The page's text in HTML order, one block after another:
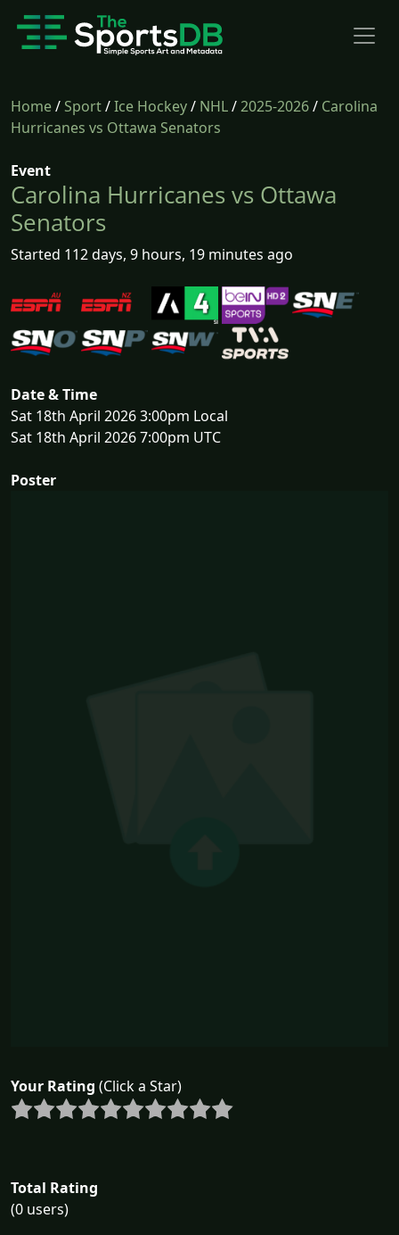
Home/Sport/Ice Hockey/ NHL/2025-2026/ Carolina
Hurricanes vs Ottawa Senators
Event
Carolina Hurricanes vs Ottawa
Senators
Started 112 days, 9 hours, 19 minutes ago
Date & Time
Sat 18th April 2026 3:00pm Local
Sat 18th April 2026 7:00pm UTC
Poster
Your Rating (Click a Star)
Total Rating
(0 users)